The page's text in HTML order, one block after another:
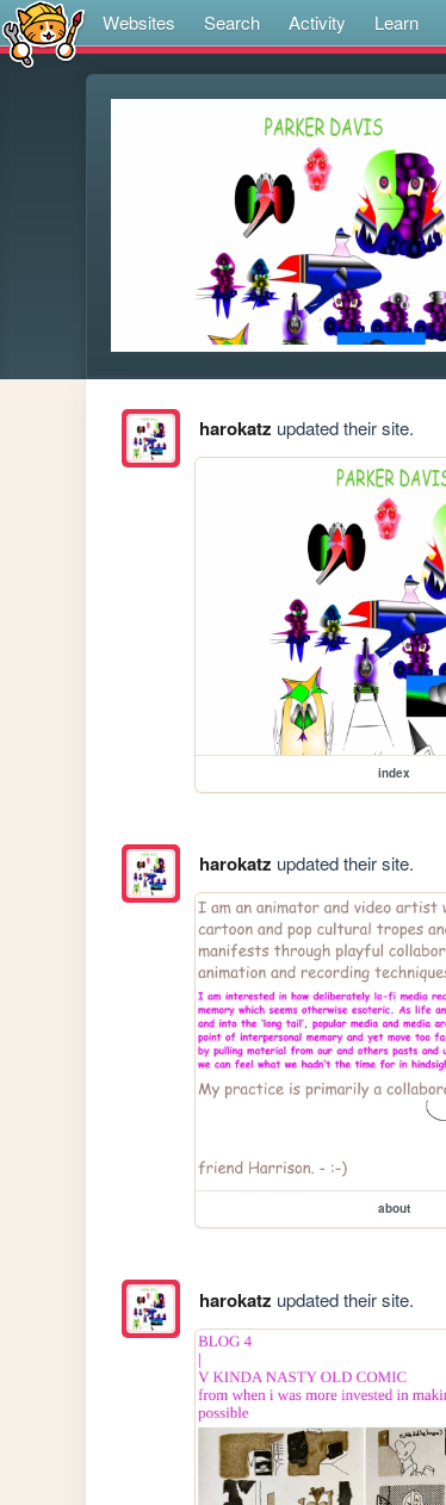
Websites Search Activity Learn
harokatz updated their site.
index
harokatz updated their site.
about
harokatz updated their site.